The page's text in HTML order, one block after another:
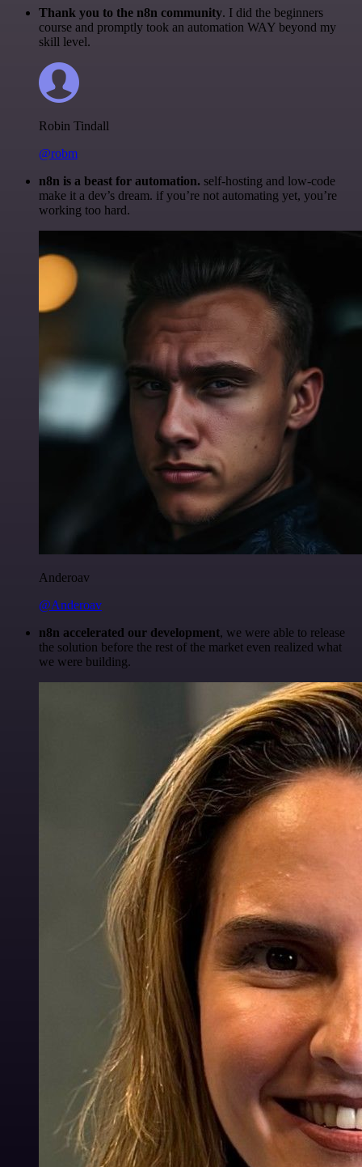
Thank you to the n8n community. I did the beginners
course and promptly took an automation WAY beyond my
skill level.
Robin Tindall
@robm
n8n is a beast for automation. self-hosting and low-code
make it a dev’s dream. if you’re not automating yet, you’re
working too hard.
Anderoav
@Anderoav
n8n accelerated our development, we were able to release
the solution before the rest of the market even realized what
we were building.